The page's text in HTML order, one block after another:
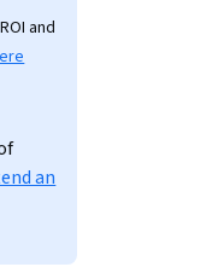
and
an